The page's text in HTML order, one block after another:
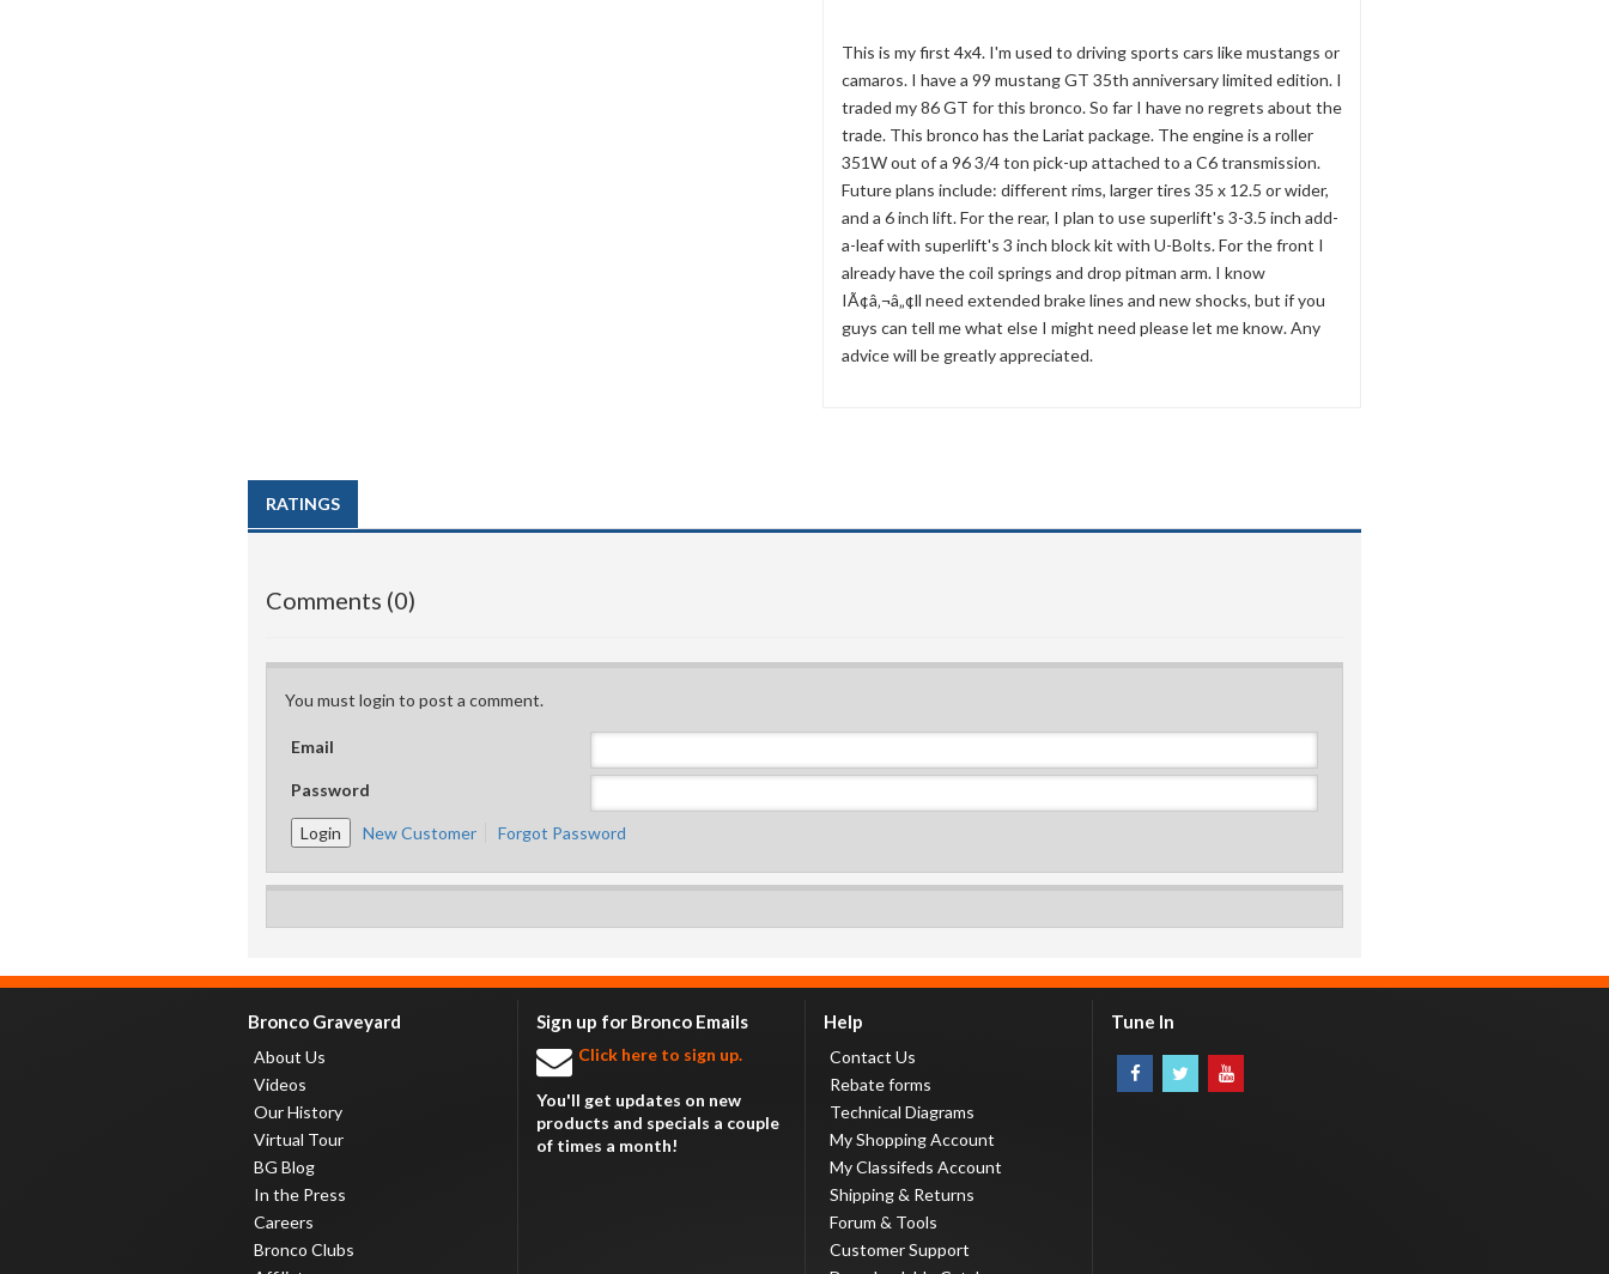
This is my first 4x4. I'm used to driving sports cars like mustangs or
camaros. I have a 99 mustang GT 35th anniversary limited edition. I
traded my 86 GT for this bronco. So far I have no regrets about the
trade. This bronco has the Lariat package. The engine is a roller
351W out of a 96 3/4 ton pick-up attached to a C6 transmission.
Future plans include: different rims, larger tires 35 x 12.5 or wider,
and a 6 inch lift. For the rear, I plan to use superlift's 3-3.5 inch add-
a-leaf with superlift's 3 inch block kit with U-Bolts. For the front I
already have the coil springs and drop pitman arm. I know
IÃ¢â‚¬â„¢ll need extended brake lines and new shocks, but if you
guys can tell me what else I might need please let me know. Any
advice will be greatly appreciated.
RATINGS
Comments (0)
You must login to post a comment.
Email
Password
New Customer Forgot Password
Bronco Graveyard
About Us
Videos
Our History
Virtual Tour
BG Blog
In the Press
Careers
Bronco Clubs
Sign up for Bronco Emails
Click here to sign up.
You'll get updates on new
products and specials a couple
of times a month!
Help
Contact Us
Rebate forms
Technical Diagrams
My Shopping Account
My Classifeds Account
Shipping & Returns
Forum & Tools
Customer Support
Tune In